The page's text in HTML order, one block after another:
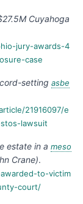
Cuyahoga
jury-awards-4
case
setting asbe
21916097/e
lawsuit
estate in a meso
Crane).
to-victim
court/